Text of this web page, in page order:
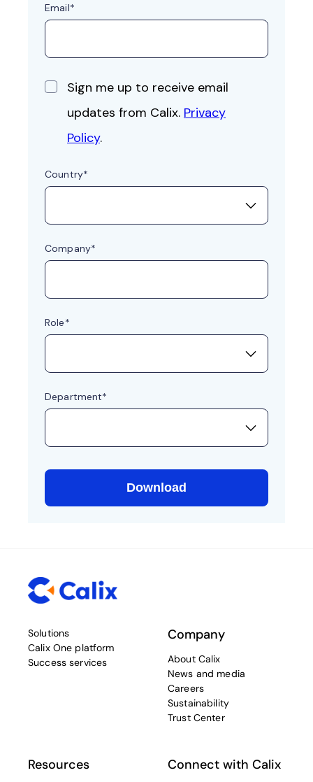
Solutions
Calix One platform
Success services
Company
About Calix
News and media
Careers
Sustainability
Trust Center
Resources Connect with Calix